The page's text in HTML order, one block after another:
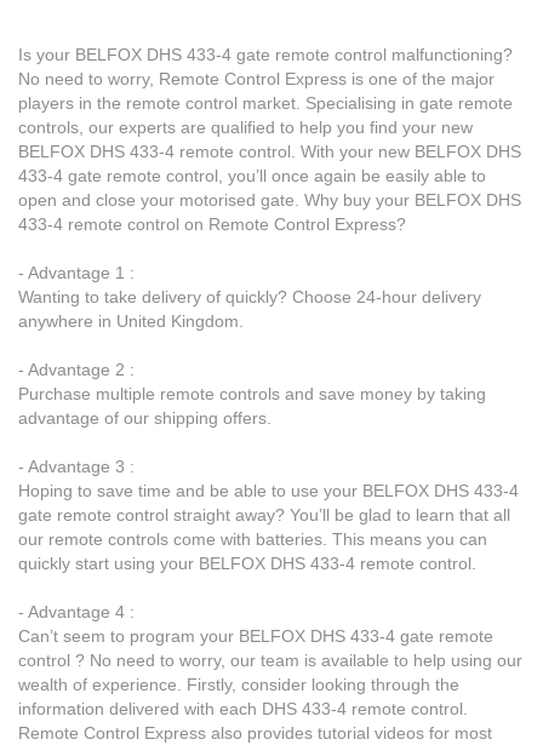
Is your BELFOX DHS 433-4 gate remote control malfunctioning?
No need to worry, Remote Control Express is one of the major
players in the remote control market. Specialising in gate remote
controls, our experts are qualified to help you find your new
BELFOX DHS 433-4 remote control. With your new BELFOX DHS
433-4 gate remote control, you’ll once again be easily able to
open and close your motorised gate. Why buy your BELFOX DHS
433-4 remote control on Remote Control Express?
- Advantage 1 :
Wanting to take delivery of quickly? Choose 24-hour delivery
anywhere in United Kingdom.
- Advantage 2 :
Purchase multiple remote controls and save money by taking
advantage of our shipping offers.
- Advantage 3 :
Hoping to save time and be able to use your BELFOX DHS 433-4
gate remote control straight away? You’ll be glad to learn that all
our remote controls come with batteries. This means you can
quickly start using your BELFOX DHS 433-4 remote control.
- Advantage 4 :
Can’t seem to program your BELFOX DHS 433-4 gate remote
control ? No need to worry, our team is available to help using our
wealth of experience. Firstly, consider looking through the
information delivered with each DHS 433-4 remote control.
Remote Control Express also provides tutorial videos for most